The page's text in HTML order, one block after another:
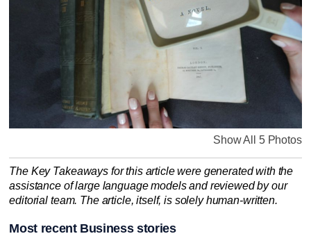
Show All 5 Photos
The Key Takeaways for this article were generated with the
assistance of large language models and reviewed by our
editorial team. The article, itself, is solely human-written.
Most recent Business stories